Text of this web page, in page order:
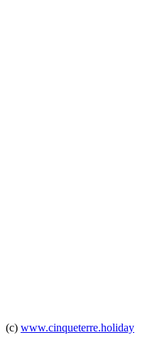
(c) www.cinqueterre.holiday